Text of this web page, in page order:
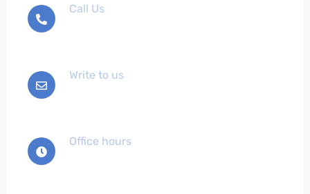
Call Us
Write to us
Office hours